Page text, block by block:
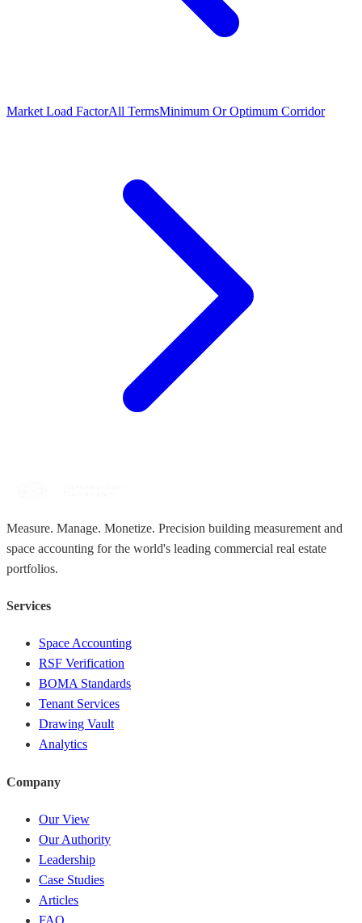
Market Load FactorAll TermsMinimum Or Optimum Corridor
Measure. Manage. Monetize. Precision building measurement and
space accounting for the world's leading commercial real estate
portfolios.
Services
Space Accounting
RSF Verification
BOMA Standards
Tenant Services
Drawing Vault
Analytics
Company
Our View
Our Authority
Leadership
Case Studies
Articles
FAQ